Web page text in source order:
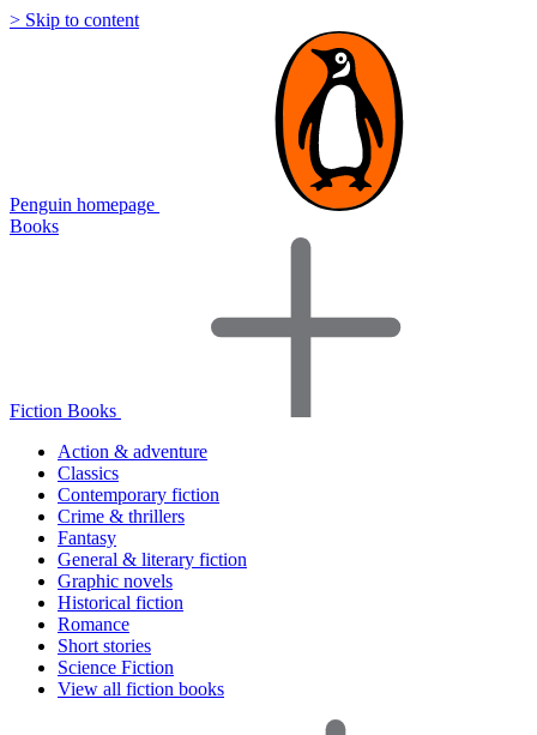
> Skip to content
Penguin homepage
Books
Fiction Books
Action & adventure
Classics
Contemporary fiction
Crime & thrillers
Fantasy
General & literary fiction
Graphic novels
Historical fiction
Romance
Short stories
Science Fiction
View all fiction books